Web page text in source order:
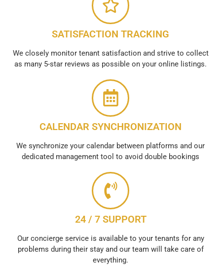
SATISFACTION TRACKING
We closely monitor tenant satisfaction and strive to collect
as many 5-star reviews as possible on your online listings.
CALENDAR SYNCHRONIZATION
We synchronize your calendar between platforms and our
dedicated management tool to avoid double bookings
24 / 7 SUPPORT
Our concierge service is available to your tenants for any
problems during their stay and our team will take care of
everything.